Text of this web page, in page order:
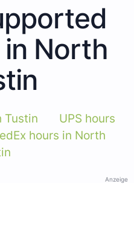
North
Tustin
UPS hours
hours in North
Anzeige